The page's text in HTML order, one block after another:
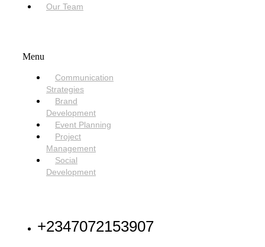
Our Team
Menu
Communication
Strategies
Brand
Development
Event Planning
Project
Management
Social
Development
+2347072153907